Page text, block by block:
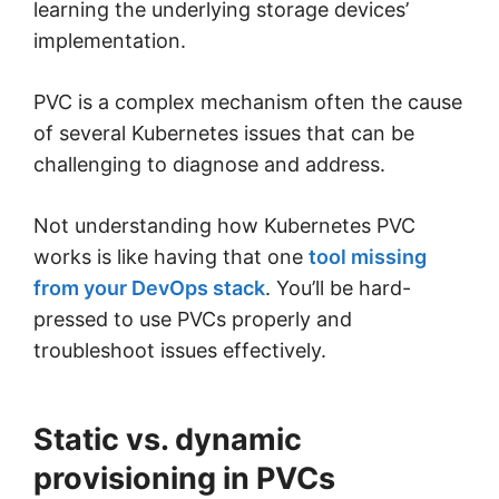
learning the underlying storage devices’
implementation.
PVC is a complex mechanism often the cause
of several Kubernetes issues that can be
challenging to diagnose and address.
Not understanding how Kubernetes PVC
works is like having that one tool missing
from your DevOps stack. You’ll be hard-
pressed to use PVCs properly and
troubleshoot issues effectively.
Static vs. dynamic
provisioning in PVCs